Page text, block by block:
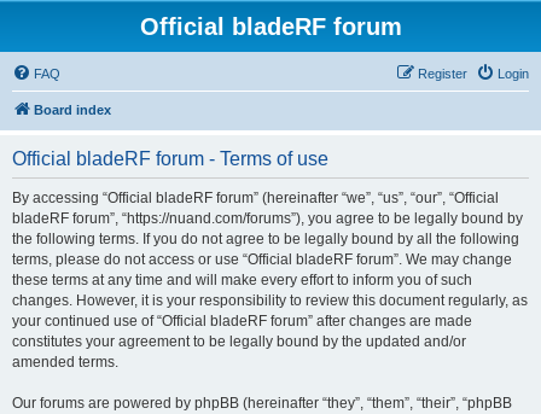
Official bladeRF forum
FAQ Login
Register
Board index
Official bladeRF forum - Terms of use
By accessing “Official bladeRF forum” (hereinafter “we”, “us”, “our”, “Official
bladeRF forum”, “https://nuand.com/forums”), you agree to be legally bound by
the following terms. If you do not agree to be legally bound by all the following
terms, please do not access or use “Official bladeRF forum”. We may change
these terms at any time and will make every effort to inform you of such
changes. However, it is your responsibility to review this document regularly, as
your continued use of “Official bladeRF forum” after changes are made
constitutes your agreement to be legally bound by the updated and/or
amended terms.
Our forums are powered by phpBB (hereinafter “they”, “them”, “their”, “phpBB